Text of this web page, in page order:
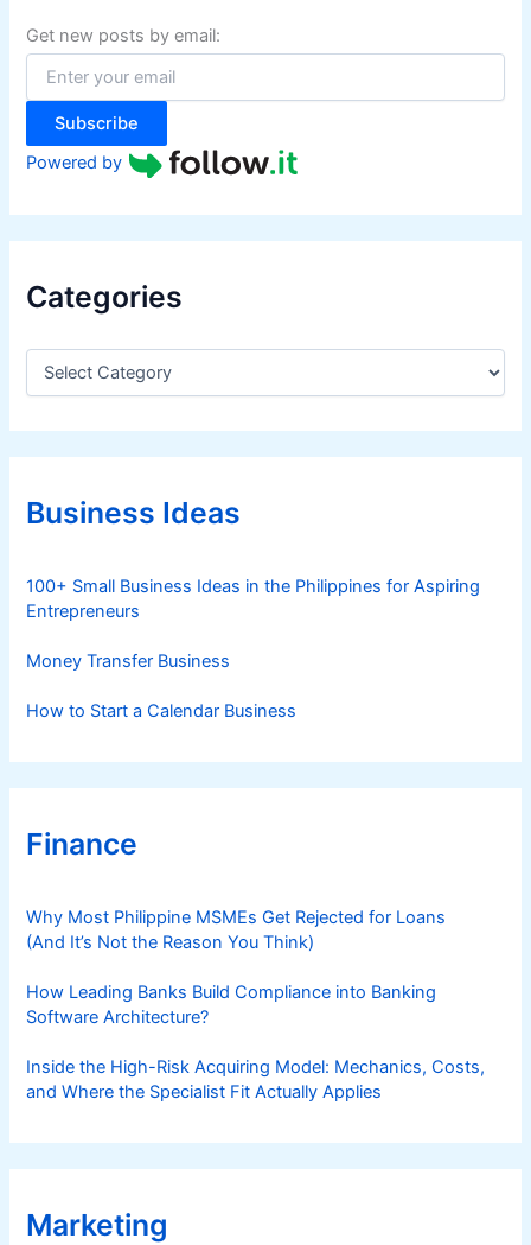
f
o
:
Get new posts by email:
Subscribe
Powered by
Categories
C
e
g
r
iBusiness Ideas
100+ Small Business Ideas in the Philippines for Aspiring
Entrepreneurs
Money Transfer Business
How to Start a Calendar Business
Finance
Why Most Philippine MSMEs Get Rejected for Loans
(And It’s Not the Reason You Think)
How Leading Banks Build Compliance into Banking
Software Architecture?
Inside the High-Risk Acquiring Model: Mechanics, Costs,
and Where the Specialist Fit Actually Applies
Marketing